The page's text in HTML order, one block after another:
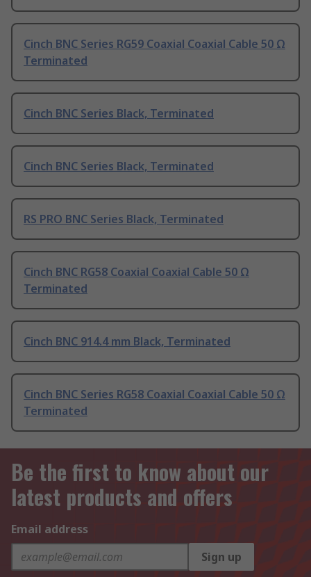
Cinch BNC Series RG59 Coaxial Coaxial Cable 50 Ω
Terminated
Cinch BNC Series Black, Terminated
Cinch BNC Series Black, Terminated
RS PRO BNC Series Black, Terminated
Cinch BNC RG58 Coaxial Coaxial Cable 50 Ω
Terminated
Cinch BNC 914.4 mm Black, Terminated
Cinch BNC Series RG58 Coaxial Coaxial Cable 50 Ω
Terminated
Be the first to know about our
latest products and offers
Email address
Sign up